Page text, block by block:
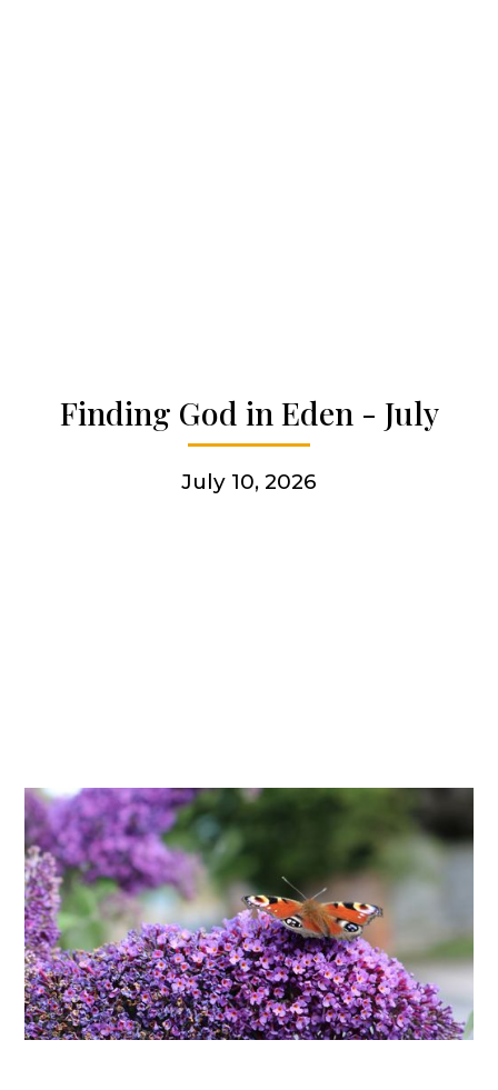
Get involved
Finding God in Eden - July
July 10, 2026